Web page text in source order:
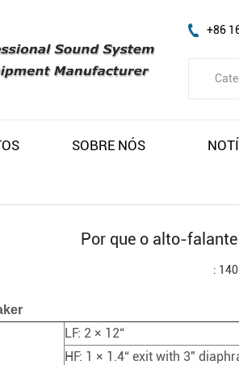
+86
SOBRE NÓS
Por que o alto-
:
LF: 2 × 12“
HF: 1 × 1.4“ exit with 3"